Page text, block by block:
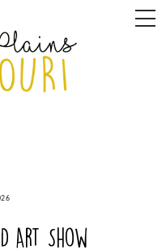
Art Show